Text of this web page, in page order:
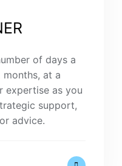
of days a
at a
expertise as you
support,
advice.